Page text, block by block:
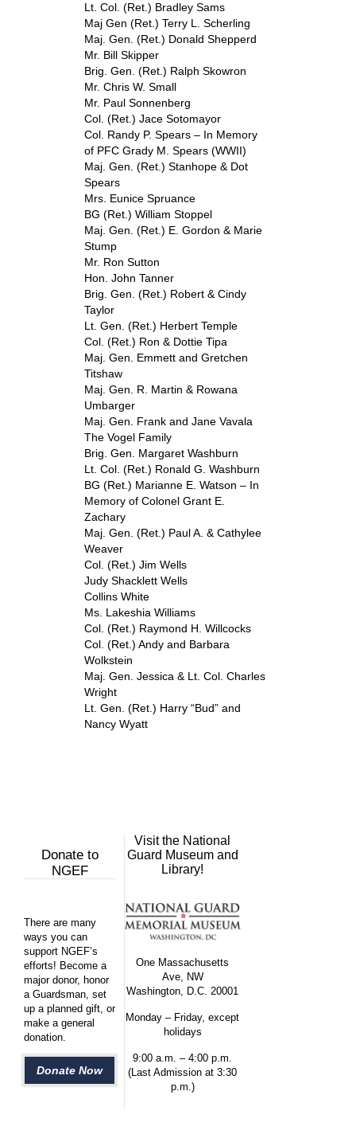
Lt. Col. (Ret.) Bradley Sams
Maj Gen (Ret.) Terry L. Scherling
Maj. Gen. (Ret.) Donald Shepperd
Mr. Bill Skipper
Brig. Gen. (Ret.) Ralph Skowron
Mr. Chris W. Small
Mr. Paul Sonnenberg
Col. (Ret.) Jace Sotomayor
Col. Randy P. Spears – In Memory
of PFC Grady M. Spears (WWII)
Maj. Gen. (Ret.) Stanhope & Dot
Spears
Mrs. Eunice Spruance
BG (Ret.) William Stoppel
Maj. Gen. (Ret.) E. Gordon & Marie
Stump
Mr. Ron Sutton
Hon. John Tanner
Brig. Gen. (Ret.) Robert & Cindy
Taylor
Lt. Gen. (Ret.) Herbert Temple
Col. (Ret.) Ron & Dottie Tipa
Maj. Gen. Emmett and Gretchen
Titshaw
Maj. Gen. R. Martin & Rowana
Umbarger
Maj. Gen. Frank and Jane Vavala
The Vogel Family
Brig. Gen. Margaret Washburn
Lt. Col. (Ret.) Ronald G. Washburn
BG (Ret.) Marianne E. Watson – In
Memory of Colonel Grant E.
Zachary
Maj. Gen. (Ret.) Paul A. & Cathylee
Weaver
Col. (Ret.) Jim Wells
Judy Shacklett Wells
Collins White
Ms. Lakeshia Williams
Col. (Ret.) Raymond H. Willcocks
Col. (Ret.) Andy and Barbara
Wolkstein
Maj. Gen. Jessica & Lt. Col. Charles
Wright
Lt. Gen. (Ret.) Harry “Bud” and
Nancy Wyatt
Donate to
NGEF
There are many
ways you can
support NGEF’s
efforts! Become a
major donor, honor
a Guardsman, set
up a planned gift, or
make a general
donation.
Donate Now
Visit the National
Guard Museum and
Library!
One Massachusetts
Ave, NW
Washington, D.C. 20001
Monday – Friday, except
holidays
9:00 a.m. – 4:00 p.m.
(Last Admission at 3:30
p.m.)